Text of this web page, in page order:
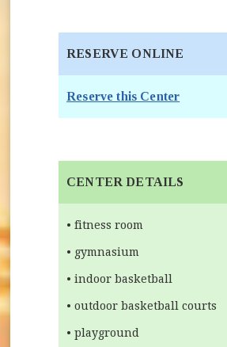
RESERVE ONLINE
Reserve this Center(opens
CENTER DETAILS
• fitness room
• gymnasium
• indoor basketball
• outdoor basketball courts
• playground